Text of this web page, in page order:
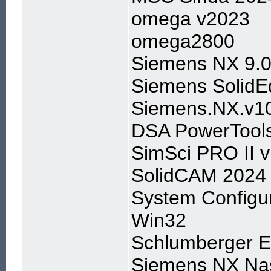
omega v2023
omega2800
Siemens NX
Siemens
DSA
SimSci PRO II
SolidCAM 2024
System
Win32
Schlumberger
Siemens NX